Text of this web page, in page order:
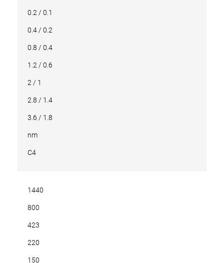
0.2 / 0.1
0.4 / 0.2
0.8 / 0.4
1.2 / 0.6
2 / 1
2.8 / 1.4
3.6 / 1.8
nm
C4
1440
800
423
220
150